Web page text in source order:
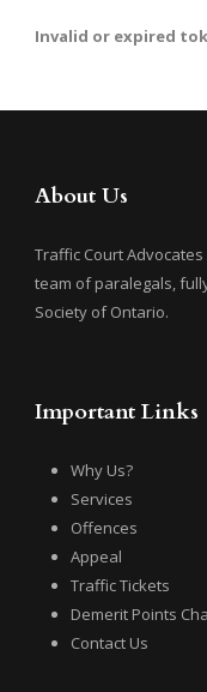
Invalid or expired
About Us
Traffic Court
team of paralegals,
Society of Ontario.
Important Links
Why Us?
Services
Offences
Appeal
Traffic Tickets
Demerit Points
Contact Us